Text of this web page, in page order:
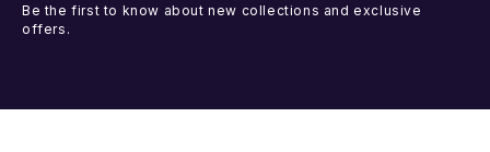
Be the first to know about new collections and exclusive
offers.